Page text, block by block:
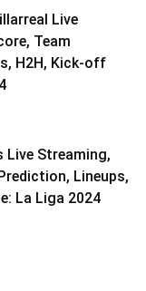
Live
Team
H2H, Kick-off
Live Streaming,
Lineups,
La Liga 2024